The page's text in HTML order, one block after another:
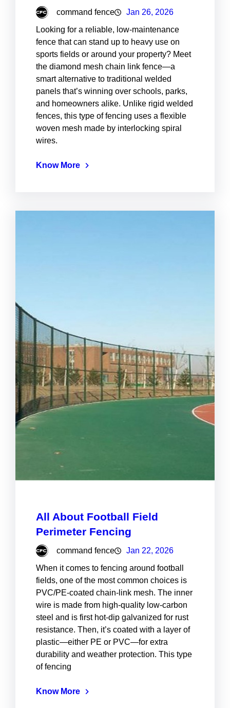
command fence Jan 26, 2026
Looking for a reliable, low-maintenance
fence that can stand up to heavy use on
sports fields or around your property? Meet
the diamond mesh chain link fence—a
smart alternative to traditional welded
panels that’s winning over schools, parks,
and homeowners alike. Unlike rigid welded
fences, this type of fencing uses a flexible
woven mesh made by interlocking spiral
wires.
Know More
All About Football Field
Perimeter Fencing
command fence Jan 22, 2026
When it comes to fencing around football
fields, one of the most common choices is
PVC/PE-coated chain-link mesh. The inner
wire is made from high-quality low-carbon
steel and is first hot-dip galvanized for rust
resistance. Then, it’s coated with a layer of
plastic—either PE or PVC—for extra
durability and weather protection. This type
of fencing
Know More